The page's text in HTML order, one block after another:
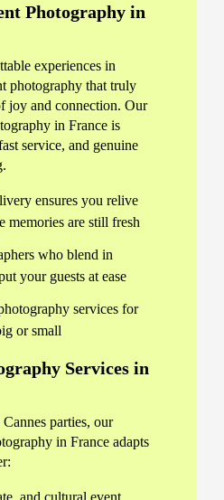
Photography in
experiences in
photography that truly
joy and connection. Our
in France is
service, and genuine
ensures you relive
memories are still fresh
who blend in
your guests at ease
services for
or small
Services in
parties, our
in France adapts
and cultural event